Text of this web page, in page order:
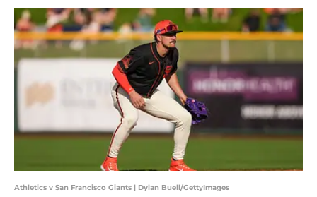
Athletics v San Francisco Giants | Dylan Buell/GettyImages